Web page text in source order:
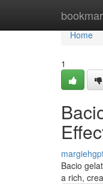
Home
Home
1
Bacio
a rich,